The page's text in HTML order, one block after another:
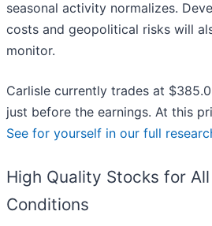
seasonal activity normalizes.
costs and geopolitical risks will
monitor.
Carlisle currently trades at
just before the earnings. At this
See for yourself in our full
High Quality Stocks for
Conditions